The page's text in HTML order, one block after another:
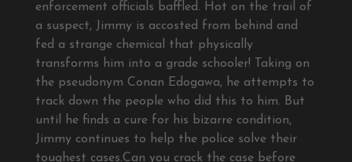
enforcement officials baffled. Hot on the trail of
a suspect, Jimmy is accosted from behind and
fed a strange chemical that physically
transforms him into a grade schooler! Taking on
the pseudonym Conan Edogawa, he attempts to
track down the people who did this to him. But
until he finds a cure for his bizarre condition,
Jimmy continues to help the police solve their
toughest cases.Can you crack the case before